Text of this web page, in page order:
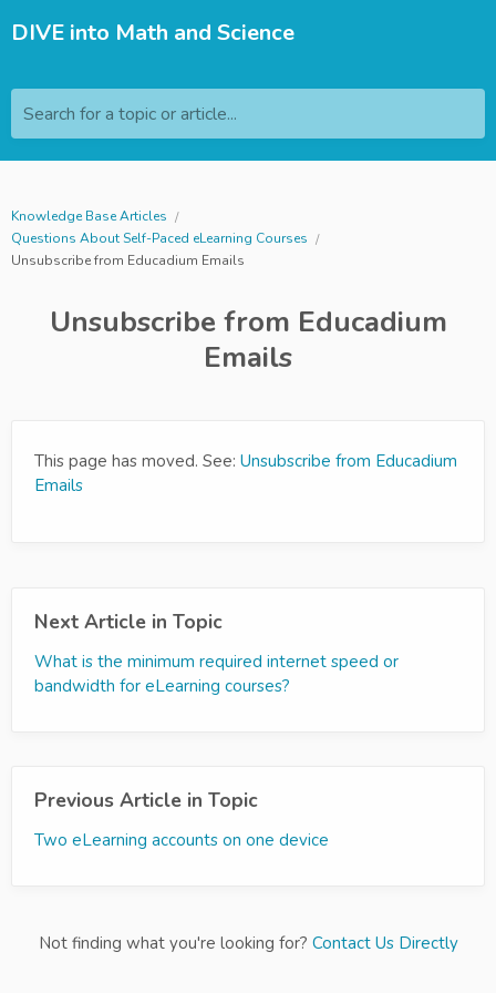
DIVE into Math and Science
Search for a topic or article...
Knowledge Base Articles
Questions About Self-Paced eLearning Courses
Unsubscribe from Educadium Emails
Unsubscribe from Educadium
Emails
This page has moved. See: Unsubscribe from Educadium
Emails
Next Article in Topic
What is the minimum required internet speed or
bandwidth for eLearning courses?
Previous Article in Topic
Two eLearning accounts on one device
Not finding what you're looking for? Contact Us Directly